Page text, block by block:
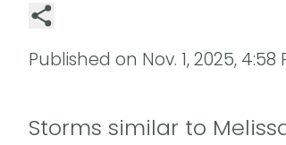
Published on Nov. 1, 2025, 4:58
Storms similar to